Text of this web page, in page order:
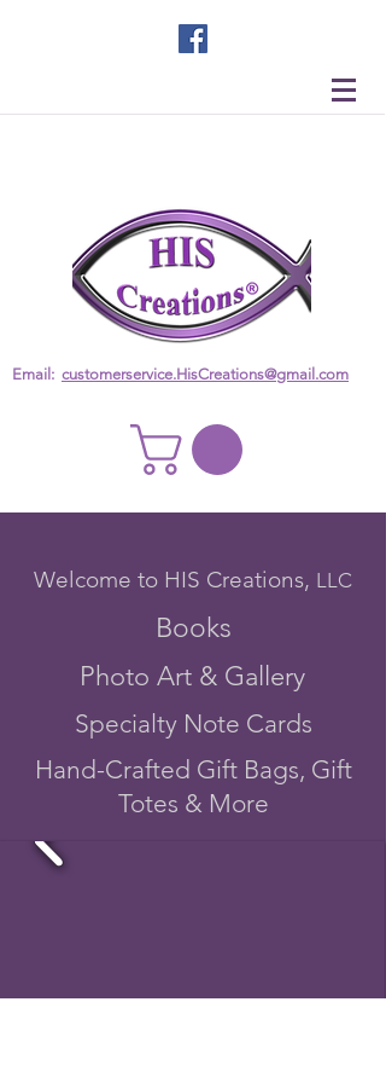
Email: customerservice.HisCreations@gmail.com
Welcome to HIS Creations, LLC
Books
Photo Art & Gallery
Specialty Note Cards
Hand-Crafted Gift Bags, Gift
Totes & More